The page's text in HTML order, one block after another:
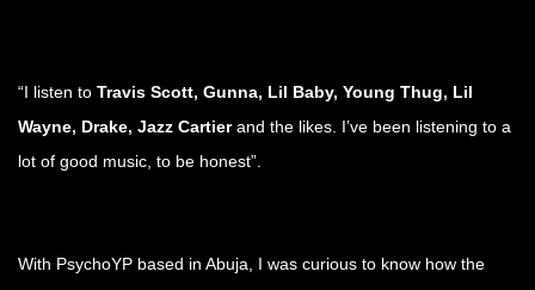
“I listen to Travis Scott, Gunna, Lil Baby, Young Thug, Lil
Wayne, Drake, Jazz Cartierand the likes. I’ve been listening to a
lot of good music, to be honest”.
With PsychoYP based in Abuja, I was curious to know how the